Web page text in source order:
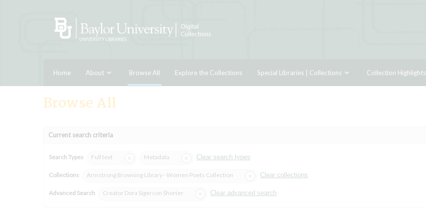
Home About Browse All Explore the Collections Special Libraries | Collections Collection Highlights
Browse All
Current search criteria
Search Types Full text Metadata Clear search types
Collections Armstrong Browning Library - Women Poets Collection Clear collections
Advanced Search Creator Dora Sigerson Shorter Clear advanced search